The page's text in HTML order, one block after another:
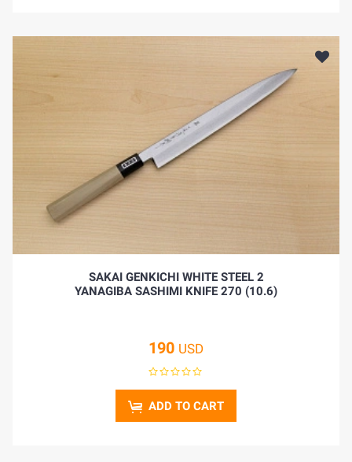
SAKAI GENKICHI WHITE STEEL 2
YANAGIBA SASHIMI KNIFE 270 (10.6)
190 USD
ADD TO CART